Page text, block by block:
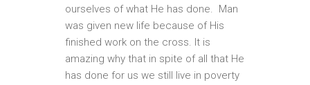
ourselves of what He has done. Man
was given new life because of His
finished work on the cross. It is
amazing why that in spite of all that He
has done for us we still live in poverty